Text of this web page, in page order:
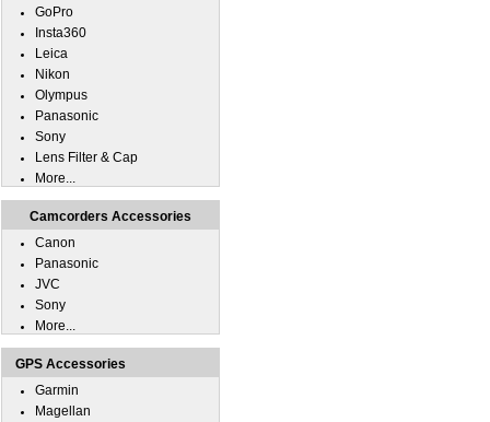
GoPro
Insta360
Leica
Nikon
Olympus
Panasonic
Sony
Lens Filter & Cap
More...
Camcorders Accessories
Canon
Panasonic
JVC
Sony
More...
GPS Accessories
Garmin
Magellan